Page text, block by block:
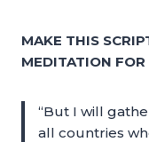
MAKE THIS
MEDITATION FOR
“But I will
all countries